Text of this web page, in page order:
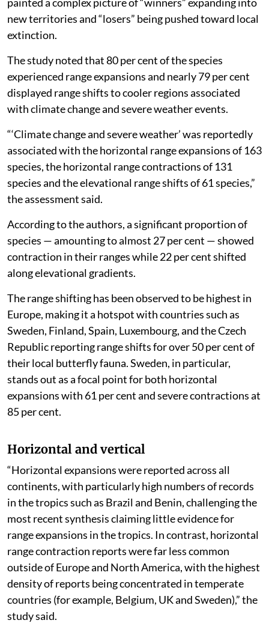
new territories and “losers” being pushed toward local
extinction.
The study noted that 80 per cent of the species
experienced range expansions and nearly 79 per cent
displayed range shifts to cooler regions associated
with climate change and severe weather events.
“‘Climate change and severe weather’ was reportedly
associated with the horizontal range expansions of 163
species, the horizontal range contractions of 131
species and the elevational range shifts of 61 species,”
the assessment said.
According to the authors, a significant proportion of
species — amounting to almost 27 per cent — showed
contraction in their ranges while 22 per cent shifted
along elevational gradients.
The range shifting has been observed to be highest in
Europe, making it a hotspot with countries such as
Sweden, Finland, Spain, Luxembourg, and the Czech
Republic reporting range shifts for over 50 per cent of
their local butterfly fauna. Sweden, in particular,
stands out as a focal point for both horizontal
expansions with 61 per cent and severe contractions at
85 per cent.
Horizontal and vertical
“Horizontal expansions were reported across all
continents, with particularly high numbers of records
in the tropics such as Brazil and Benin, challenging the
most recent synthesis claiming little evidence for
range expansions in the tropics. In contrast, horizontal
range contraction reports were far less common
outside of Europe and North America, with the highest
density of reports being concentrated in temperate
countries (for example, Belgium, UK and Sweden),” the
study said.